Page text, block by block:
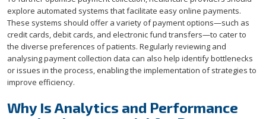
explore automated systems that facilitate easy online payments.
These systems should offer a variety of payment options—such as
credit cards, debit cards, and electronic fund transfers—to cater to
the diverse preferences of patients. Regularly reviewing and
analysing payment collection data can also help identify bottlenecks
or issues in the process, enabling the implementation of strategies to
improve efficiency.
Why Is Analytics and Performance